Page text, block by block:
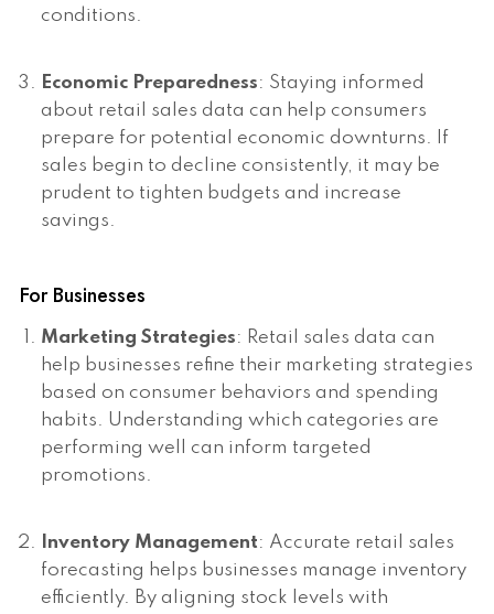
conditions.
Economic Preparedness: Staying informed
about retail sales data can help consumers
prepare for potential economic downturns. If
sales begin to decline consistently, it may be
prudent to tighten budgets and increase
savings.
For Businesses
Marketing Strategies: Retail sales data can
help businesses refine their marketing strategies
based on consumer behaviors and spending
habits. Understanding which categories are
performing well can inform targeted
promotions.
Inventory Management: Accurate retail sales
forecasting helps businesses manage inventory
efficiently. By aligning stock levels with